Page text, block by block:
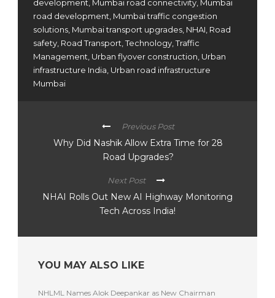
development, Mumbai road connectivity, Mumbai
road development, Mumbai traffic congestion
solutions, Mumbai transport upgrades, NHAI, Road
safety, Road Transport,Technology,Traffic
Management, Urban flyover construction, Urban
infrastructure India, Urban road infrastructure
Mumbai
Previous Post
Why Did Nashik Allow Extra Time for 28
Road Upgrades?
Next Post
NHAI Rolls Out New AI Highway Monitoring
Tech Across India!
YOU MAY ALSO LIKE
NHLML Names Alok Deepankar as New Chairman